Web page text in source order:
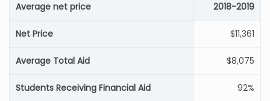
Average net price 2018-2019
Net Price $11,361
Average Total Aid $8,075
Students Receiving Financial Aid 92%